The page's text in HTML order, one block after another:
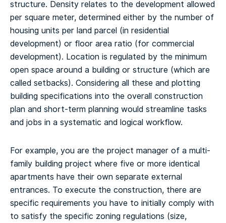
structure. Density relates to the development allowed
per square meter, determined either by the number of
housing units per land parcel (in residential
development) or floor area ratio (for commercial
development). Location is regulated by the minimum
open space around a building or structure (which are
called setbacks). Considering all these and plotting
building specifications into the overall construction
plan and short-term planning would streamline tasks
and jobs in a systematic and logical workflow.
For example, you are the project manager of a multi-
family building project where five or more identical
apartments have their own separate external
entrances. To execute the construction, there are
specific requirements you have to initially comply with
to satisfy the specific zoning regulations (size,